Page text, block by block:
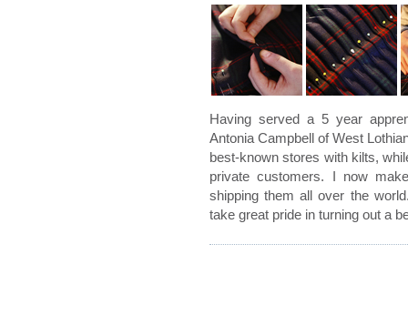
Having served a 5 year
Antonia Campbell of West
best-known stores with kilts,
private customers. I now
shipping them all over the
take great pride in turning out a